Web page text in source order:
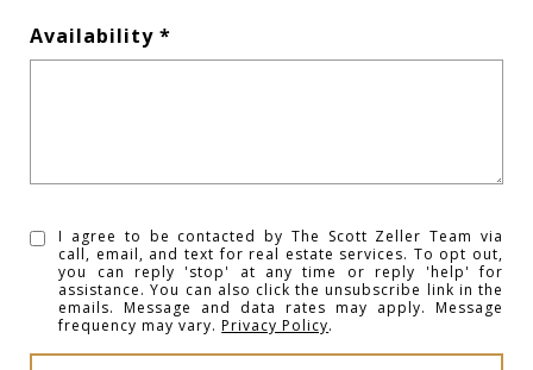
Availability
I agree to be contacted by The Scott Zeller Team via
call, email, and text for real estate services. To opt out,
you can reply 'stop' at any time or reply 'help' for
assistance. You can also click the unsubscribe link in the
emails. Message and data rates may apply. Message
frequency may vary.Privacy Policy.